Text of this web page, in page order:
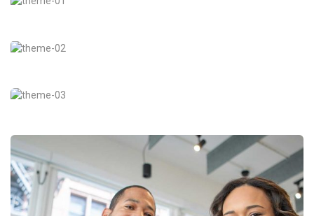
Digital Analysis
Chan Agency